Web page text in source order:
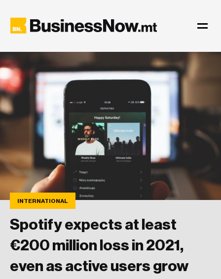
INTERNATIONAL
Spotify expects at least
€200 million loss in 2021,
even as active users grow